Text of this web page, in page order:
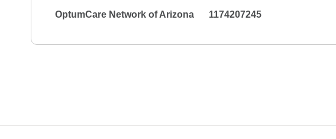
OptumCare Network of Arizona 1174207245